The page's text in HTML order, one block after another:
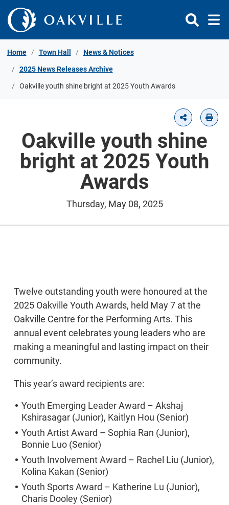
Skip to Content
Home Town Hall News & Notices
2025 News Releases Archive
Oakville youth shine bright at 2025 Youth Awards
Oakville youth shine
bright at 2025 Youth
Awards
Thursday, May 08, 2025
Twelve outstanding youth were honoured at the
2025 Oakville Youth Awards, held May 7 at the
Oakville Centre for the Performing Arts. This
annual event celebrates young leaders who are
making a meaningful and lasting impact on their
community.
This year’s award recipients are:
Youth Emerging Leader Award – Akshaj
Kshirasagar (Junior), Kaitlyn Hou (Senior)
Youth Artist Award – Sophia Ran (Junior),
Bonnie Luo (Senior)
Youth Involvement Award – Rachel Liu (Junior),
Kolina Kakan (Senior)
Youth Sports Award – Katherine Lu (Junior),
Charis Dooley (Senior)